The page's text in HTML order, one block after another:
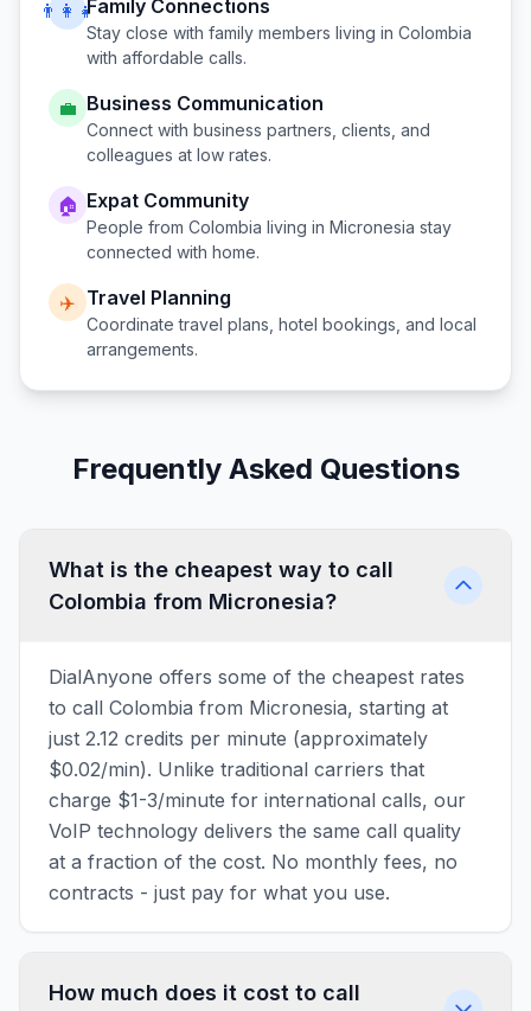
👨‍👩‍👧Family Connections
Stay close with family members living in Colombia
with affordable calls.
💼 Business Communication
Connect with business partners, clients, and
colleagues at low rates.
🏠 Expat Community
People from Colombia living in Micronesia stay
connected with home.
✈️ Travel Planning
Coordinate travel plans, hotel bookings, and local
arrangements.
Frequently Asked Questions
What is the cheapest way to call
Colombia from Micronesia?
DialAnyone offers some of the cheapest rates
to call Colombia from Micronesia, starting at
just 2.12 credits per minute (approximately
$0.02/min). Unlike traditional carriers that
charge $1-3/minute for international calls, our
VoIP technology delivers the same call quality
at a fraction of the cost. No monthly fees, no
contracts - just pay for what you use.
How much does it cost to call